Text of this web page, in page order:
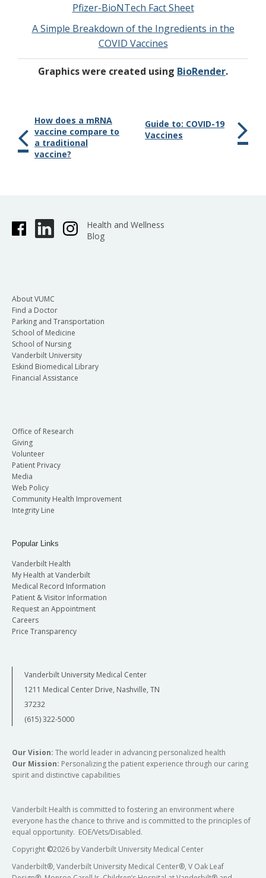
Pfizer-BioNTech Fact Sheet
A Simple Breakdown of the Ingredients in the
COVID Vaccines
Graphics were created using BioRender.
How does a mRNA
vaccine compare to
a traditional
vaccine?
Guide to: COVID-19
Vaccines
Health and Wellness
Blog
About VUMC
Find a Doctor
Parking and Transportation
School of Medicine
School of Nursing
Vanderbilt University
Eskind Biomedical Library
Financial Assistance
Office of Research
Giving
Volunteer
Patient Privacy
Media
Web Policy
Community Health Improvement
Integrity Line
Popular Links
Vanderbilt Health
My Health at Vanderbilt
Medical Record Information
Patient & Visitor Information
Request an Appointment
Careers
Price Transparency
Vanderbilt University Medical Center
1211 Medical Center Drive, Nashville, TN
37232
(615) 322-5000
Our Vision: The world leader in advancing personalized health
Our Mission: Personalizing the patient experience through our caring
spirit and distinctive capabilities
Vanderbilt Health is committed to fostering an environment where
everyone has the chance to thrive and is committed to the principles of
equal opportunity. EOE/Vets/Disabled.
Copyright ©2026 by Vanderbilt University Medical Center
Vanderbilt®, Vanderbilt University Medical Center®, V Oak Leaf